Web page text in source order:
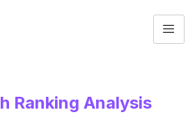
Ranking Analysis